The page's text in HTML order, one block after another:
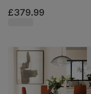
110cm
£379.99